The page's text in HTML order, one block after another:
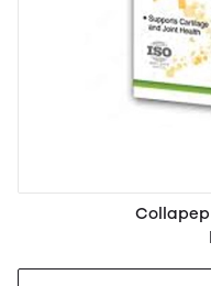
Collapep